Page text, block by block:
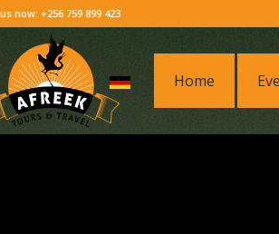
now: +256 759 899 423
Home